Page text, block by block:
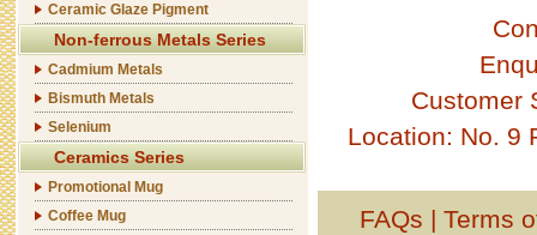
Ceramic Glaze Pigment
Non-ferrous Metals Series
Cadmium Metals
Bismuth Metals
Selenium
Ceramics Series
Promotional Mug
Coffee Mug
Customer
Location: No. 9
FAQs | Terms